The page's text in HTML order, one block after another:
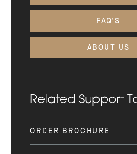
FAQ'S
ABOUT US
Related Support
ORDER BROCHURE